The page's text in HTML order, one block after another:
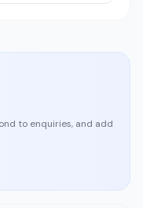
to enquiries, and add